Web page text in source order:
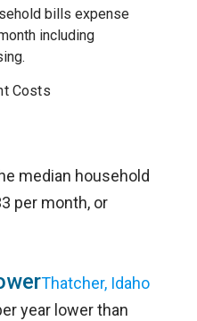
bills expense
including
Costs
median household
per month, or
Thatcher, Idaho
year lower than